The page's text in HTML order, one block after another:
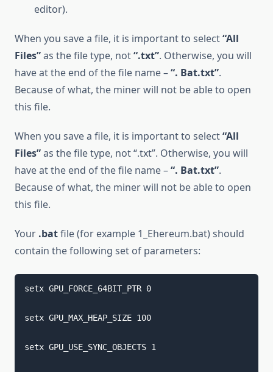
editor).
When you save a file, it is important to select“All
Files”as the file type, not“.txt”. Otherwise, you will
have at the end of the file name –“. Bat.txt”.
Because of what, the miner will not be able to open
this file.
When you save a file, it is important to select“All
Files”as the file type, not “.txt”. Otherwise, you will
have at the end of the file name –“. Bat.txt”.
Because of what, the miner will not be able to open
this file.
Your .batfile (for example 1_Ehereum.bat) should
contain the following set of parameters:
setx GPU_FORCE_64BIT_PTR 0
setx GPU_MAX_HEAP_SIZE 100
setx GPU_USE_SYNC_OBJECTS 1